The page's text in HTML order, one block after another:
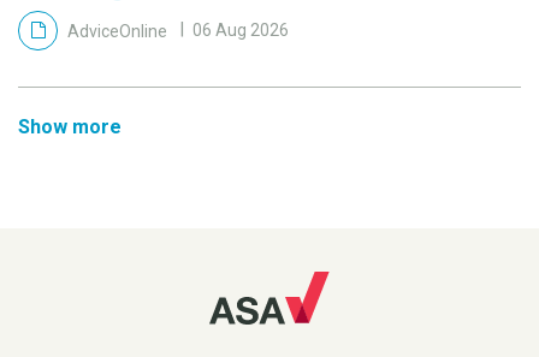
AdviceOnline 06 Aug 2026
Show more